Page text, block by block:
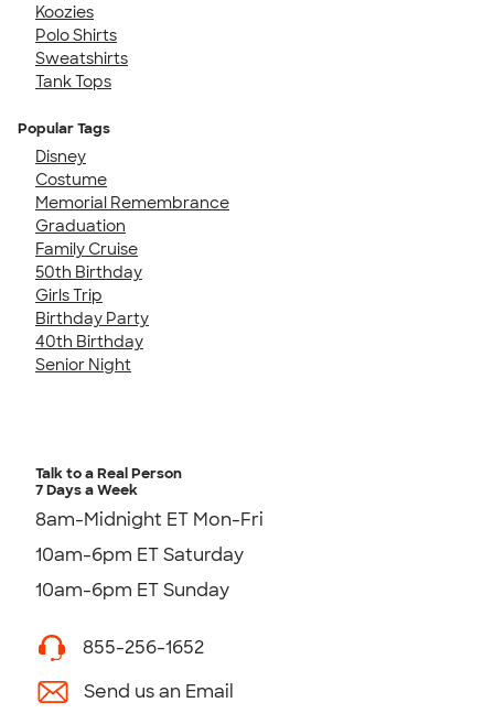
Koozies
Polo Shirts
Sweatshirts
Tank Tops
Popular Tags
Disney
Costume
Memorial Remembrance
Graduation
Family Cruise
50th Birthday
Girls Trip
Birthday Party
40th Birthday
Senior Night
Talk to a Real Person
7 Days a Week
8am-Midnight ET Mon-Fri
10am-6pm ET Saturday
10am-6pm ET Sunday
855-256-1652
Send us an Email